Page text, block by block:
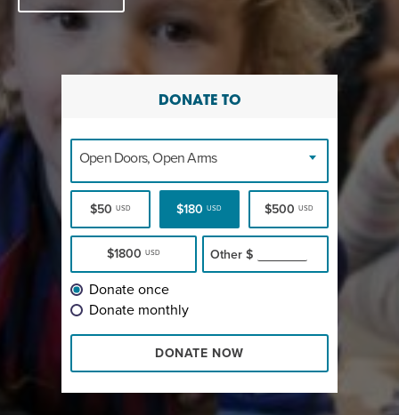
DONATE TO
Open Doors, Open Arms
$50 USD $180USD $500 USD
$1800USD Other $
Donate once
Donate monthly
DONATE NOW